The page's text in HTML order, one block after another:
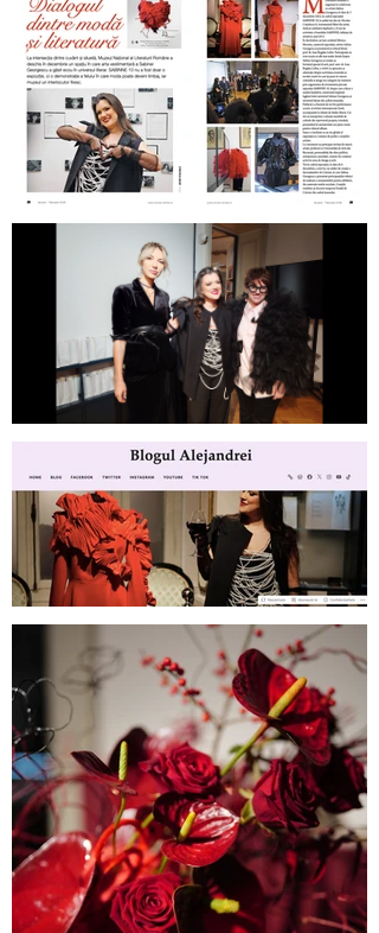
Revista Femeia on SABINNE 10
SABINNE 10 | Meet the Artist at
MNLR
Blogul Alejandrei on SABINNE 10